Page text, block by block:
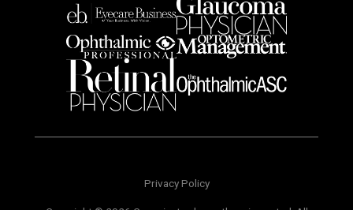
Privacy Policy